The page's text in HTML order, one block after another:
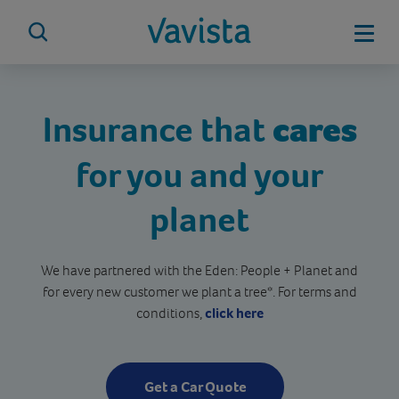
Insurance thatcares
for you and your
planet
We have partnered with the Eden: People + Planet and
for every new customer we plant a tree*. For terms and
conditions,click here
Get a Car Quote